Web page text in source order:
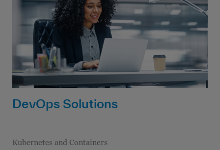
DevOps Solutions
Kubernetes and Containers